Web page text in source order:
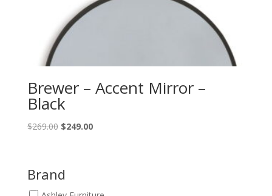
Brewer – Accent Mirror –
Black
$269.00 Original
$269.00.
$249.00Current
Brand